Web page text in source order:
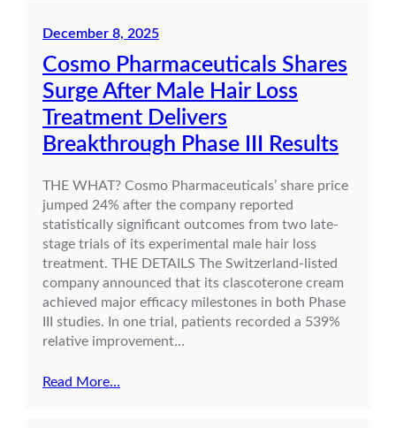
December 8, 2025
Cosmo Pharmaceuticals Shares
Surge After Male Hair Loss
Treatment Delivers
Breakthrough Phase III Results
THE WHAT? Cosmo Pharmaceuticals’ share price
jumped 24% after the company reported
statistically significant outcomes from two late-
stage trials of its experimental male hair loss
treatment. THE DETAILS The Switzerland-listed
company announced that its clascoterone cream
achieved major efficacy milestones in both Phase
III studies. In one trial, patients recorded a 539%
relative improvement…
Read More…